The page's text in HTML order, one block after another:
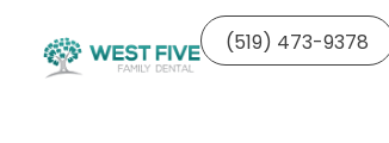
(519) 473-9378